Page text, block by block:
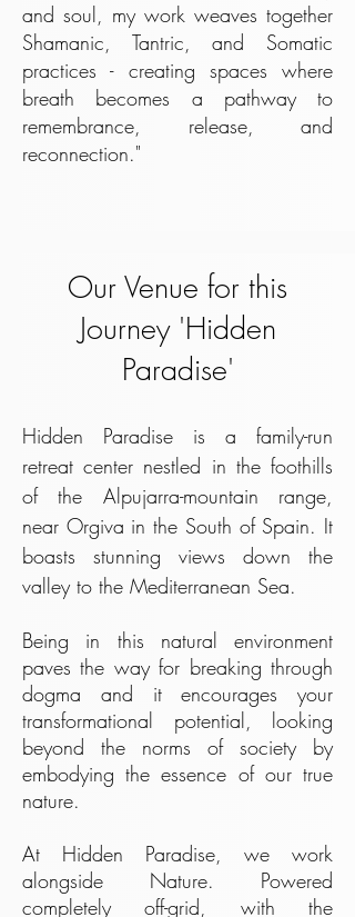
and soul, my work weaves together
Shamanic, Tantric, and Somatic
practices - creating spaces where
breath becomes a pathway to
remembrance, release, and
reconnection."
Our Venue for this
Journey 'Hidden
Paradise'
Hidden Paradise is a family-run
retreat center nestled in the foothills
of the Alpujarra-mountain range,
near Orgiva in the South of Spain. It
boasts stunning views down the
valley to the Mediterranean Sea.
Being in this natural environment
paves the way for breaking through
dogma and it encourages your
transformational potential, looking
beyond the norms of society by
embodying the essence of our true
nature.
At Hidden Paradise, we work
alongside Nature. Powered
completely off-grid, with the